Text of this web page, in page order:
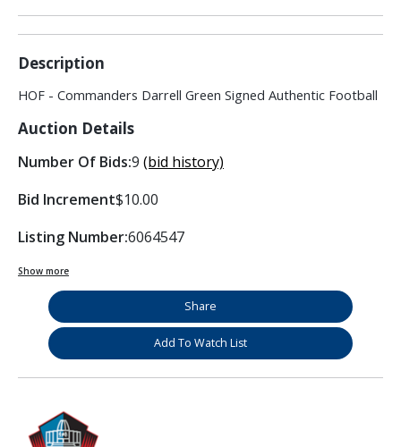
Description
HOF - Commanders Darrell Green Signed Authentic Football
Auction Details
Number Of Bids:9 (bid history)
Bid Increment$10.00
Listing Number:6064547
Show more
Share
Add To Watch List